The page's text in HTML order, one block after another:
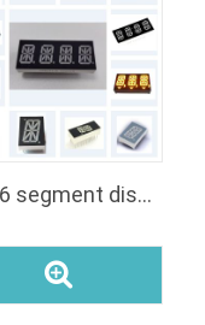
led 16 segment display alphanumeric amber